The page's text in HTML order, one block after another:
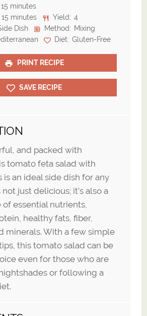
15 minutes
15 minutes Yield: 4
Dish Method: Mixing
Diet: Gluten-Free
PRINT RECIPE
SAVE RECIPE
and packed with
tomato feta salad with
is an ideal side dish for any
not just delicious; it’s also a
essential nutrients,
healthy fats, fiber,
minerals. With a few simple
this tomato salad can be
even for those who are
or following a